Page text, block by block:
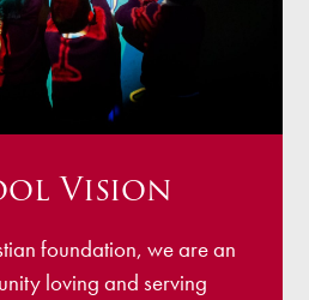
Vision
foundation, we are an
loving and serving